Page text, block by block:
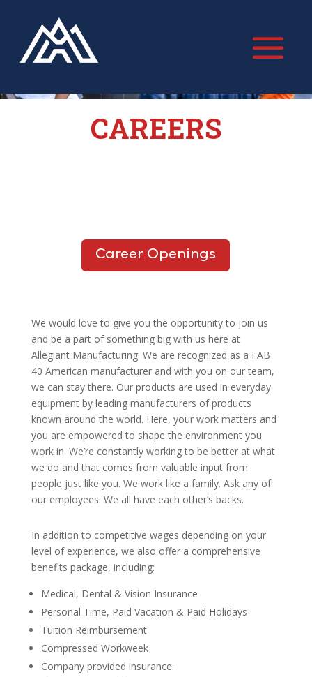
CAREERS
Career Openings
We would love to give you the opportunity to join us
and be a part of something big with us here at
Allegiant Manufacturing. We are recognized as a FAB
40 American manufacturer and with you on our team,
we can stay there. Our products are used in everyday
equipment by leading manufacturers of products
known around the world. Here, your work matters and
you are empowered to shape the environment you
work in. We’re constantly working to be better at what
we do and that comes from valuable input from
people just like you. We work like a family. Ask any of
our employees. We all have each other’s backs.
In addition to competitive wages depending on your
level of experience, we also offer a comprehensive
benefits package, including:
Medical, Dental & Vision Insurance
Personal Time, Paid Vacation & Paid Holidays
Tuition Reimbursement
Compressed Workweek
Company provided insurance: